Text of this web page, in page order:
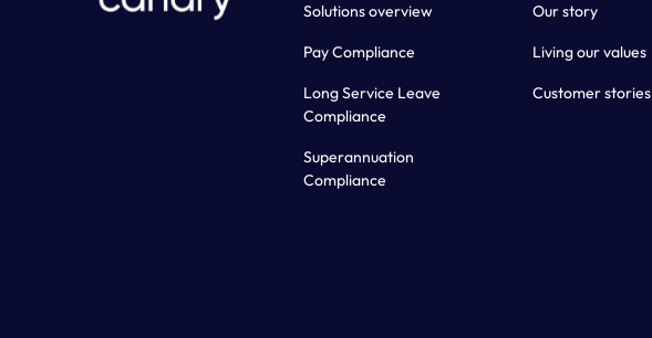
Solutions overview
Pay Compliance
Long Service Leave
Compliance
Superannuation
Compliance
Our story
Living our values
Customer stories